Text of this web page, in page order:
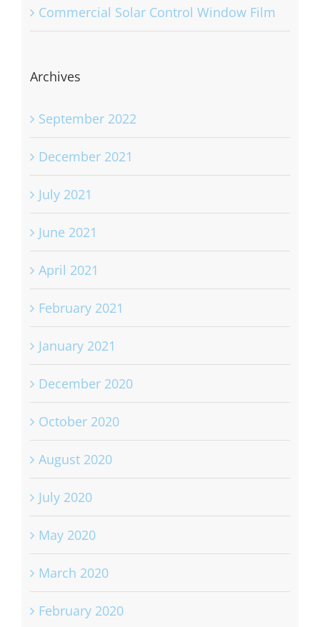
Commercial Solar Control Window Film
Archives
September 2022
December 2021
July 2021
June 2021
April 2021
February 2021
January 2021
December 2020
October 2020
August 2020
July 2020
May 2020
March 2020
February 2020